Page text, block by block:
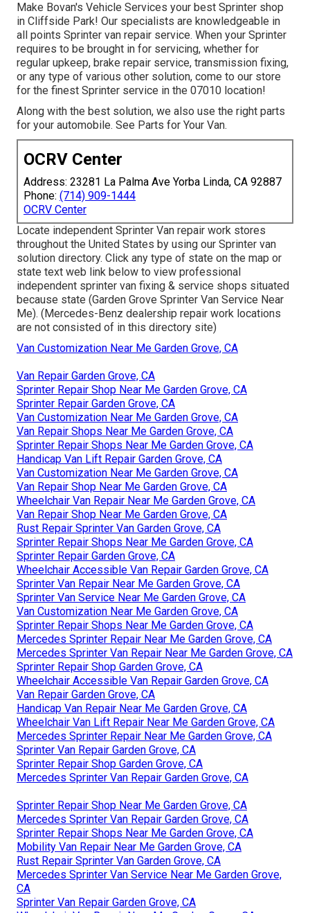
Make Bovan's Vehicle Services your best Sprinter shop
in Cliffside Park! Our specialists are knowledgeable in
all points Sprinter van repair service. When your Sprinter
requires to be brought in for servicing, whether for
regular upkeep, brake repair service, transmission fixing,
or any type of various other solution, come to our store
for the finest Sprinter service in the 07010 location!
Along with the best solution, we also use the right parts
for your automobile. See Parts for Your Van.
OCRV Center
Address: 23281 La Palma Ave Yorba Linda, CA 92887
Phone: (714) 909-1444
OCRV Center
Locate independent Sprinter Van repair work stores
throughout the United States by using our Sprinter van
solution directory. Click any type of state on the map or
state text web link below to view professional
independent sprinter van fixing & service shops situated
because state (Garden Grove Sprinter Van Service Near
Me). (Mercedes-Benz dealership repair work locations
are not consisted of in this directory site)
Van Customization Near Me Garden Grove, CA
Van Repair Garden Grove, CA
Sprinter Repair Shop Near Me Garden Grove, CA
Sprinter Repair Garden Grove, CA
Van Customization Near Me Garden Grove, CA
Van Repair Shops Near Me Garden Grove, CA
Sprinter Repair Shops Near Me Garden Grove, CA
Handicap Van Lift Repair Garden Grove, CA
Van Customization Near Me Garden Grove, CA
Van Repair Shop Near Me Garden Grove, CA
Wheelchair Van Repair Near Me Garden Grove, CA
Van Repair Shop Near Me Garden Grove, CA
Rust Repair Sprinter Van Garden Grove, CA
Sprinter Repair Shops Near Me Garden Grove, CA
Sprinter Repair Garden Grove, CA
Wheelchair Accessible Van Repair Garden Grove, CA
Sprinter Van Repair Near Me Garden Grove, CA
Sprinter Van Service Near Me Garden Grove, CA
Van Customization Near Me Garden Grove, CA
Sprinter Repair Shops Near Me Garden Grove, CA
Mercedes Sprinter Repair Near Me Garden Grove, CA
Mercedes Sprinter Van Repair Near Me Garden Grove, CA
Sprinter Repair Shop Garden Grove, CA
Wheelchair Accessible Van Repair Garden Grove, CA
Van Repair Garden Grove, CA
Handicap Van Repair Near Me Garden Grove, CA
Wheelchair Van Lift Repair Near Me Garden Grove, CA
Mercedes Sprinter Repair Near Me Garden Grove, CA
Sprinter Van Repair Garden Grove, CA
Sprinter Repair Shop Garden Grove, CA
Mercedes Sprinter Van Repair Garden Grove, CA
Sprinter Repair Shop Near Me Garden Grove, CA
Mercedes Sprinter Van Repair Garden Grove, CA
Sprinter Repair Shops Near Me Garden Grove, CA
Mobility Van Repair Near Me Garden Grove, CA
Rust Repair Sprinter Van Garden Grove, CA
Mercedes Sprinter Van Service Near Me Garden Grove,
CA
Sprinter Van Repair Garden Grove, CA